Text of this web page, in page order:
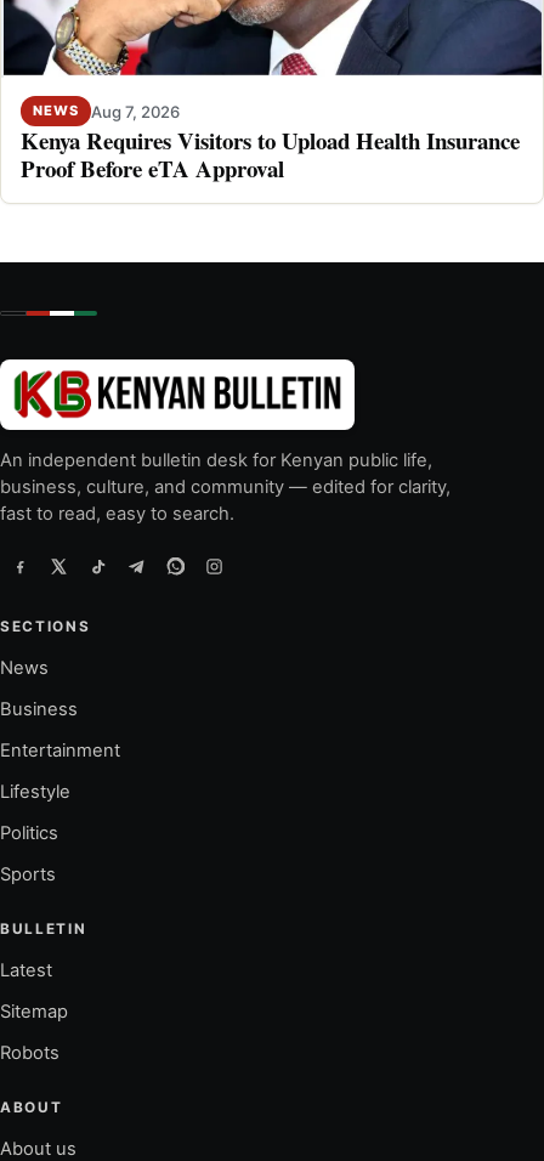
NEWS Aug 7, 2026
Kenya Requires Visitors to Upload Health Insurance
Proof Before eTA Approval
An independent bulletin desk for Kenyan public life,
business, culture, and community — edited for clarity,
fast to read, easy to search.
SECTIONS
News
Business
Entertainment
Lifestyle
Politics
Sports
BULLETIN
Latest
Sitemap
Robots
ABOUT
About us